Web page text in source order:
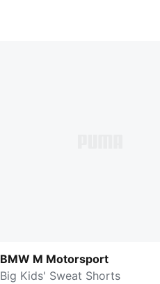
BMW M Motorsport
Big Kids' Sweat Shorts